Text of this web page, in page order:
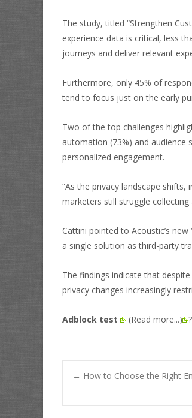
The study, titled “Strengthen
experience data is critical, less
journeys and deliver relevant
Furthermore, only 45% of
tend to focus just on the early
Two of the top challenges
automation (73%) and
personalized engagement.
“As the privacy landscape
marketers still struggle
Cattini pointed to Acoustic’s
a single solution as third-party
The findings indicate that
privacy changes increasingly
Adblock test (Read more...)
Post
← How to Choose the Right